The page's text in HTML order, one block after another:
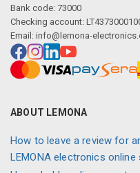
Bank code: 73000
Checking account:
Email: info@lemona-
ABOUT LEMONA
How to leave a review for
LEMONA electronics online